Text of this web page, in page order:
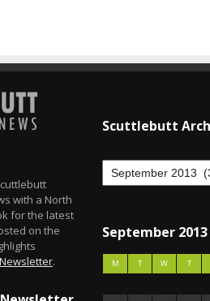
with a North
for the latest
on the
.
Scuttlebutt
September 2013
M T W T